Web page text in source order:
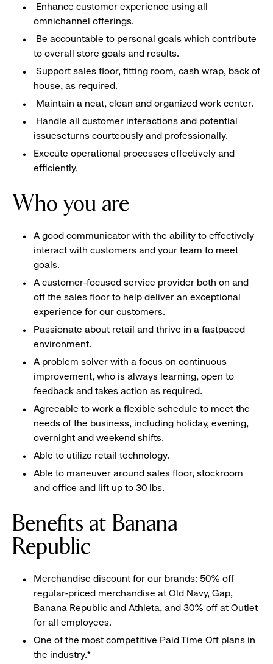
Enhance customer experience using all
omnichannel offerings.
Be accountable to personal goals which contribute
to overall store goals and results.
Support sales floor, fitting room, cash wrap, back of
house, as required.
Maintain a neat, clean and organized work center.
Handle all customer interactions and potential
issueseturns courteously and professionally.
Execute operational processes effectively and
efficiently.
Who you are
A good communicator with the ability to effectively
interact with customers and your team to meet
goals.
A customer-focused service provider both on and
off the sales floor to help deliver an exceptional
experience for our customers.
Passionate about retail and thrive in a fastpaced
environment.
A problem solver with a focus on continuous
improvement, who is always learning, open to
feedback and takes action as required.
Agreeable to work a flexible schedule to meet the
needs of the business, including holiday, evening,
overnight and weekend shifts.
Able to utilize retail technology.
Able to maneuver around sales floor, stockroom
and office and lift up to 30 lbs.
Benefits at Banana
Republic
Merchandise discount for our brands: 50% off
regular-priced merchandise at Old Navy, Gap,
Banana Republic and Athleta, and 30% off at Outlet
for all employees.
One of the most competitive Paid Time Off plans in
the industry.*